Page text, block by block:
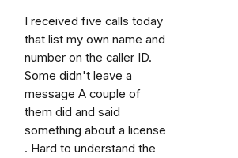
I received five calls today
that list my own name and
number on the caller ID.
Some didn't leave a
message A couple of
them did and said
something about a license
. Hard to understand the